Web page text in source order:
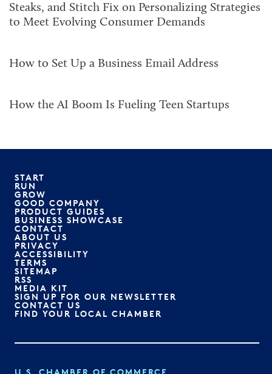
Steaks, and Stitch Fix on Personalizing Strategies
to Meet Evolving Consumer Demands
How to Set Up a Business Email Address
How the AI Boom Is Fueling Teen Startups
START
RUN
GROW
GOOD COMPANY
PRODUCT GUIDES
BUSINESS SHOWCASE
CONTACT
ABOUT US
PRIVACY
ACCESSIBILITY
TERMS
SITEMAP
RSS
MEDIA KIT
SIGN UP FOR OUR NEWSLETTER
CONTACT US
FIND YOUR LOCAL CHAMBER
U.S. CHAMBER OF COMMERCE